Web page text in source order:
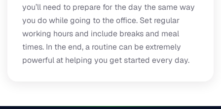
you’ll need to prepare for the day the same way
you do while going to the office. Set regular
working hours and include breaks and meal
times. In the end, a routine can be extremely
powerful at helping you get started every day.